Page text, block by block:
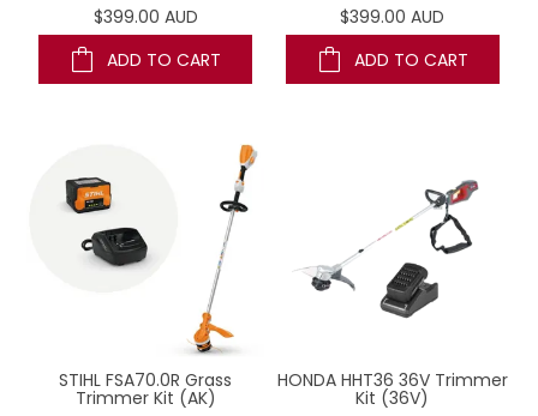
$399.00 AUD
ADD TO CART
$399.00 AUD
ADD TO CART
STIHL FSA70.0R Grass
Trimmer Kit (AK)
HONDA HHT36 36V Trimmer
Kit (36V)